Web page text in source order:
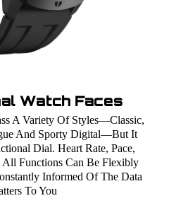
Watch Faces
A Variety Of Styles—Classic,
And Sporty Digital—But It
Dial. Heart Rate, Pace,
Functions Can Be Flexibly
Informed Of The Data
To You